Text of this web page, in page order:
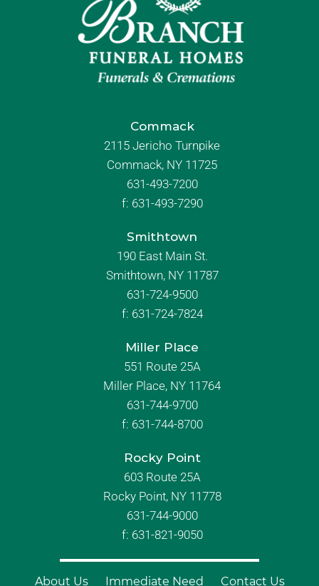
Commack
2115 Jericho Turnpike
Commack, NY 11725
631-493-7200
f: 631-493-7290
Smithtown
190 East Main St.
Smithtown, NY 11787
631-724-9500
f: 631-724-7824
Miller Place
551 Route 25A
Miller Place, NY 11764
631-744-9700
f: 631-744-8700
Rocky Point
603 Route 25A
Rocky Point, NY 11778
631-744-9000
f: 631-821-9050
About Us Immediate Need
Contact Us